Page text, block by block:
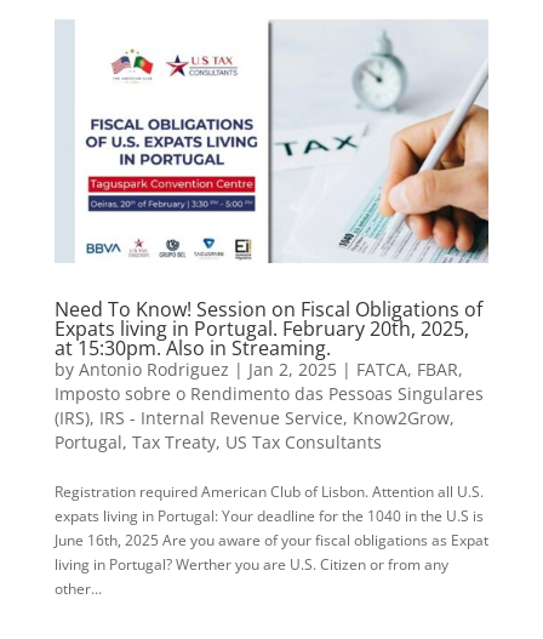
Need To Know! Session on Fiscal Obligations of
Expats living in Portugal. February 20th, 2025,
at 15:30pm. Also in Streaming.
by Antonio Rodriguez | Jan 2, 2025| FATCA, FBAR,
Imposto sobre o Rendimento das Pessoas Singulares
(IRS), IRS - Internal Revenue Service, Know2Grow,
Portugal, Tax Treaty, US Tax Consultants
Registration required American Club of Lisbon. Attention all U.S.
expats living in Portugal: Your deadline for the 1040 in the U.S is
June 16th, 2025 Are you aware of your fiscal obligations as Expat
living in Portugal? Werther you are U.S. Citizen or from any
other...